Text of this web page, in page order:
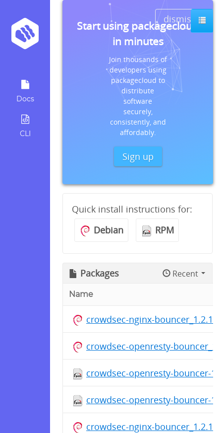
Docs
CLI
dismiss
Start using packagecloud
in minutes
Join thousands of
developers using
packagecloud to
distribute
software
securely,
consistently, and
affordably.
Sign up
Quick install instructions for:
Debian
RPM
Packages Recent
Name
crowdsec-nginx-
crowdsec-openresty-
crowdsec-openresty-bouncer-
crowdsec-openresty-bouncer-
crowdsec-nginx-